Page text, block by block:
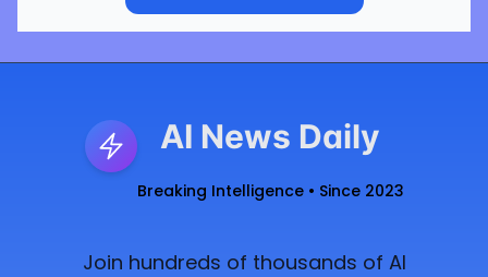
AI News Daily
Breaking Intelligence • Since 2023
Join hundreds of thousands of AI